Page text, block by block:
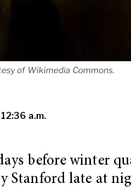
of Wikimedia Commons.
a.m.
before winter
Stanford late at